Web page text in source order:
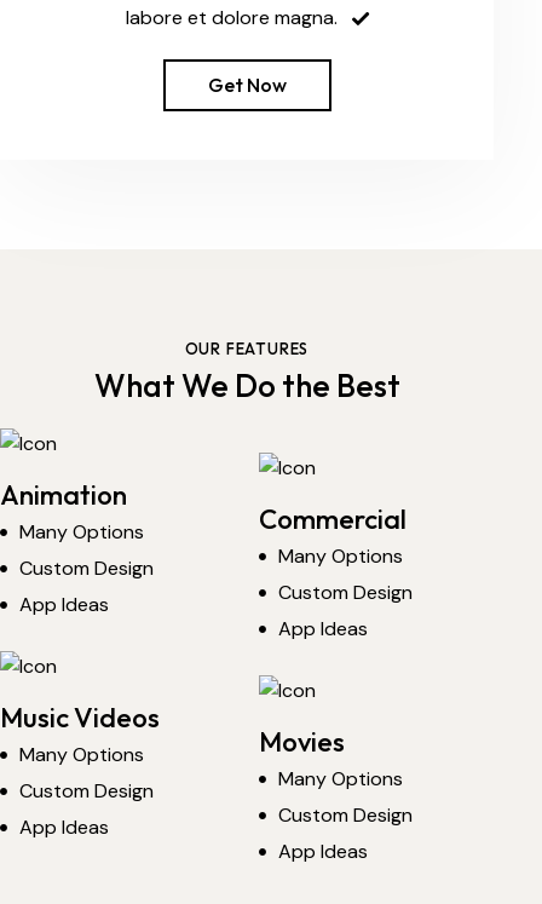
labore et dolore magna.
Get Now
OUR FEATURES
What We Do the Best
Animation
Many Options
Custom Design
App Ideas
Commercial
Many Options
Custom Design
App Ideas
Music Videos
Many Options
Custom Design
App Ideas
Movies
Many Options
Custom Design
App Ideas